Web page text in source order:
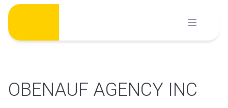
Skip
content
OBENAUF AGENCY INC